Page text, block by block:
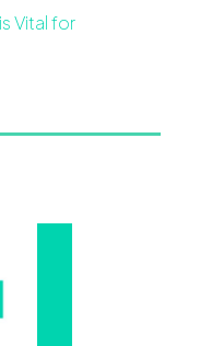
Vital for